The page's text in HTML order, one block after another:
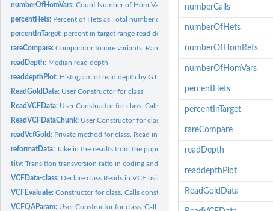
numberOfHomVars:Count Number of Hom Vars
percentHets: Percent of Hets as Total number of variants
percentInTarget:percent in target range read depth For 15 to 60 for 30x (50...
rareCompare:Comparator to rare variants. Rare is defined as 0.01 percent...
readDepth: Median read depth
readdepthPlot: Histogram of read depth by GT
ReadGoldData: User Constructor for class
ReadVCFData: User Constructor for class. Calls VCFData constructor:...
ReadVCFDataChunk: User Constructor for class. Calls VCFData constructor:...
readVcfGold: Private method for class. Read in Gold file - will read in...
reformatData:Take in the results from the population data and re-format it
titv:Transition transversion ratio in coding and non-coding
VCFData-class: Declare class Reads in VCF using readVCFAsVRanges
VCFEvaluate:Constructor for class. Calls constructor for class. Using...
VCFQAParam: User Constructor for class. Call limits are set as default...
numberCalls
numberOfHets
numberOfHomRefs
numberOfHomVars
percentHets
percentInTarget
rareCompare
readDepth
readdepthPlot
ReadGoldData